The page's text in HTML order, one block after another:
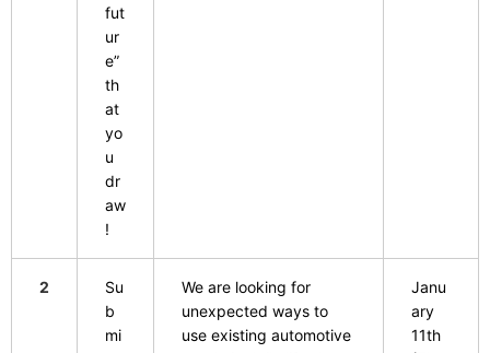
fut
ur
e”
th
at
yo
u
dr
aw
!
2
Su
b
mi
We are looking for
unexpected ways to
use existing automotive
Janu
ary
11th